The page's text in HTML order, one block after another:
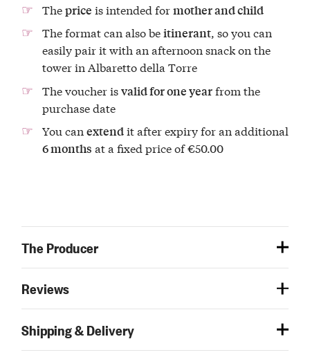
Theprice is intended formother and child
The format can also beitinerant, so you can
easily pair it with an afternoon snack on the
tower in Albaretto della Torre
The voucher isvalid for one yearfrom the
purchase date
You can extendit after expiry for an additional
6 months at a fixed price of €50.00
The Producer
Reviews
Shipping & Delivery